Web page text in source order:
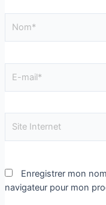
Enregistrer mon
navigateur pour mon